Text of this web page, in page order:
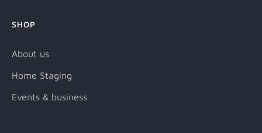
SHOP
About us
Home Staging
Events & business